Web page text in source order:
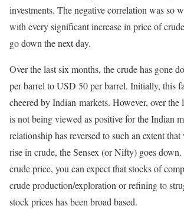
investments. The negative correlation was so
with every significant increase in price of
go down the next day.
Over the last six months, the crude has gone
per barrel to USD 50 per barrel. Initially, this
cheered by Indian markets. However, over the
is not being viewed as positive for the Indian
relationship has reversed to such an extent
rise in crude, the Sensex (or Nifty) goes
crude price, you can expect that stocks of
crude production/exploration or refining to
stock prices has been broad based.